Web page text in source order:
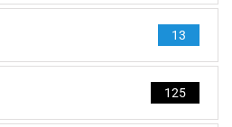
13
125